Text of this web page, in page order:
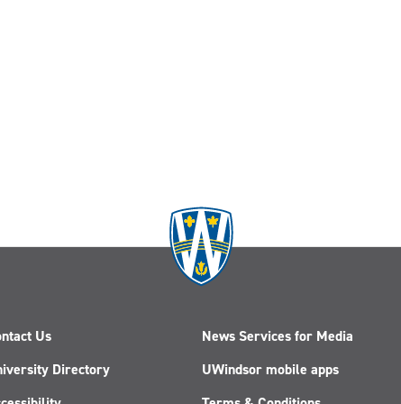
Us
Directory
News Services for Media
UWindsor mobile apps